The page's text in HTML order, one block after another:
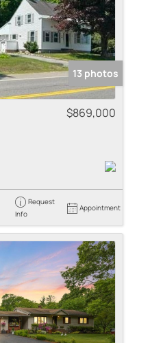
13 photos
$869,000
Request
Info
Appointment